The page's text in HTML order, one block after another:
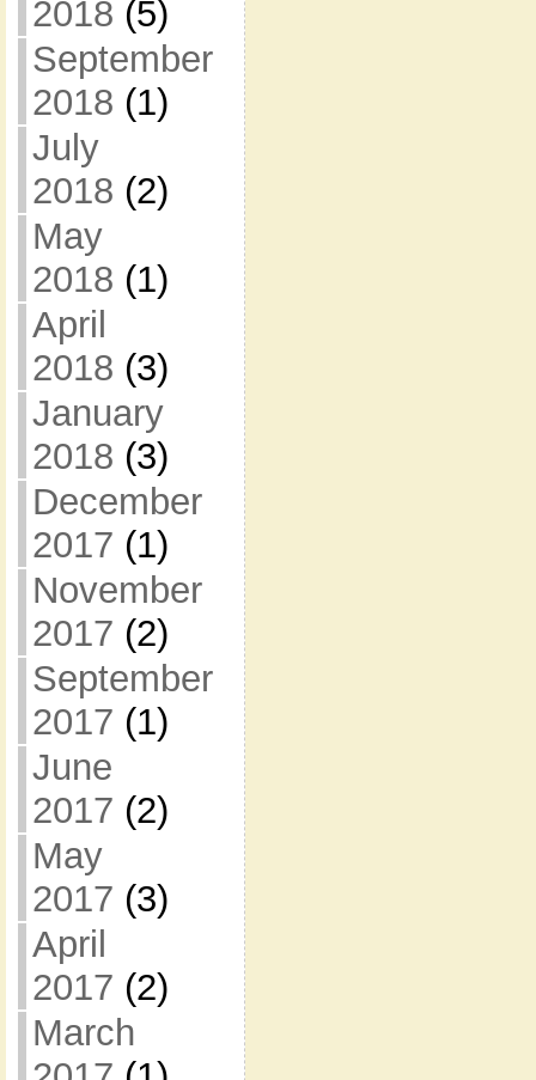
2018 (5)
September
2018 (1)
July
2018 (2)
May
2018 (1)
April
2018 (3)
January
2018 (3)
December
2017 (1)
November
2017 (2)
September
2017 (1)
June
2017 (2)
May
2017 (3)
April
2017 (2)
March